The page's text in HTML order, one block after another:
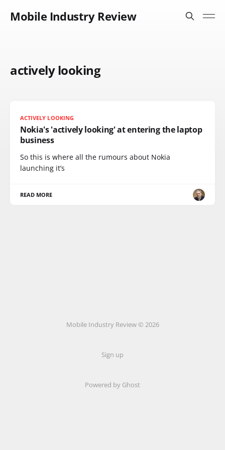
Mobile Industry Review
actively looking
ACTIVELY LOOKING
Nokia's 'actively looking' at entering the laptop
business
So this is where all the rumours about Nokia
launching it’s
READ MORE
Mobile Industry Review © 2026
Sign up
Powered by Ghost